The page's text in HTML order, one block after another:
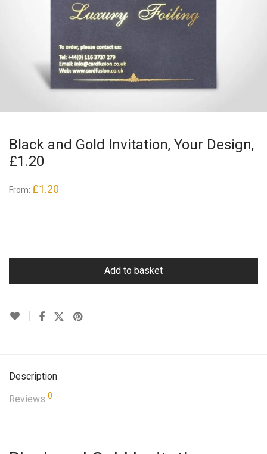
Black and Gold Invitation, Your Design,
£1.20
From: £1.20
Add to basket
Description
Reviews 0